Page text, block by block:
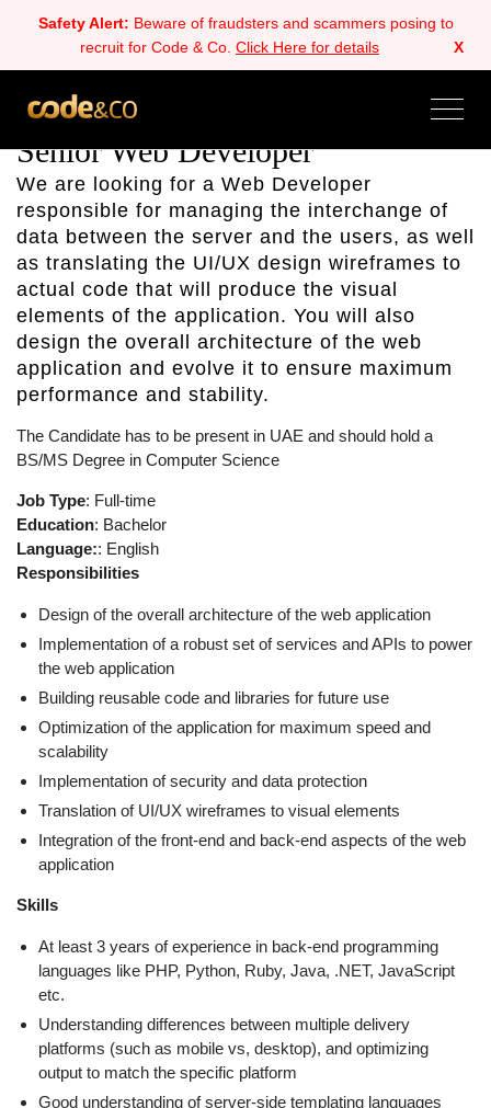
Safety Alert: Beware of fraudsters and scammers posing to
recruit for Code & Co. Click Here for details X
Senior Web Developer
We are looking for a Web Developer
responsible for managing the interchange of
data between the server and the users, as well
as translating the UI/UX design wireframes to
actual code that will produce the visual
elements of the application. You will also
design the overall architecture of the web
application and evolve it to ensure maximum
performance and stability.
The Candidate has to be present in UAE and should hold a
BS/MS Degree in Computer Science
Job Type: Full-time
Education: Bachelor
Language:: English
Responsibilities
Design of the overall architecture of the web application
Implementation of a robust set of services and APIs to power
the web application
Building reusable code and libraries for future use
Optimization of the application for maximum speed and
scalability
Implementation of security and data protection
Translation of UI/UX wireframes to visual elements
Integration of the front-end and back-end aspects of the web
application
Skills
At least 3 years of experience in back-end programming
languages like PHP, Python, Ruby, Java, .NET, JavaScript
etc.
Understanding differences between multiple delivery
platforms (such as mobile vs, desktop), and optimizing
output to match the specific platform
Good understanding of server-side templating languages